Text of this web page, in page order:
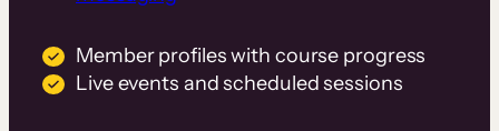
Member profiles with course progress
Live events and scheduled sessions